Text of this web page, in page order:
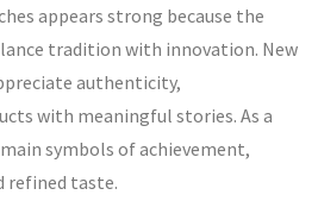
appears strong because the
tradition with innovation. New
authenticity,
with meaningful stories. As a
symbols of achievement,
refined taste.